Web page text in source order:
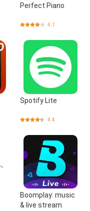
Perfect Piano
4.1
Spotify Lite
4.4
Boomplay: music
& live stream